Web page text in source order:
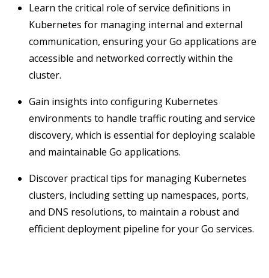
Learn the critical role of service definitions in
Kubernetes for managing internal and external
communication, ensuring your Go applications are
accessible and networked correctly within the
cluster.
Gain insights into configuring Kubernetes
environments to handle traffic routing and service
discovery, which is essential for deploying scalable
and maintainable Go applications.
Discover practical tips for managing Kubernetes
clusters, including setting up namespaces, ports,
and DNS resolutions, to maintain a robust and
efficient deployment pipeline for your Go services.